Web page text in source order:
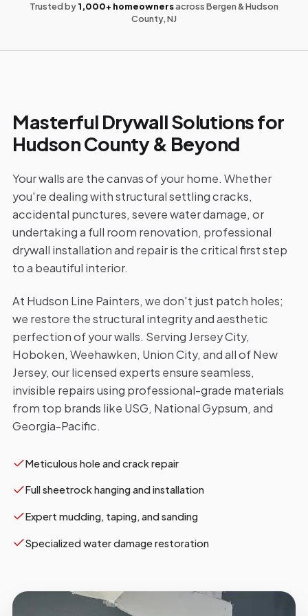
Trusted by1,000+ homeownersacross Bergen & Hudson
County, NJ
Masterful Drywall Solutions for
Hudson County & Beyond
Your walls are the canvas of your home. Whether
you're dealing with structural settling cracks,
accidental punctures, severe water damage, or
undertaking a full room renovation, professional
drywall installation and repair is the critical first step
to a beautiful interior.
At Hudson Line Painters, we don't just patch holes;
we restore the structural integrity and aesthetic
perfection of your walls. Serving Jersey City,
Hoboken, Weehawken, Union City, and all of New
Jersey, our licensed experts ensure seamless,
invisible repairs using professional-grade materials
from top brands like USG, National Gypsum, and
Georgia-Pacific.
Meticulous hole and crack repair
Full sheetrock hanging and installation
Expert mudding, taping, and sanding
Specialized water damage restoration